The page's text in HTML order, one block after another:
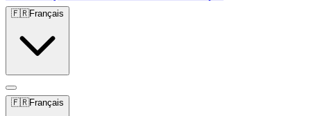
🇫🇷Français
🇫🇷Français